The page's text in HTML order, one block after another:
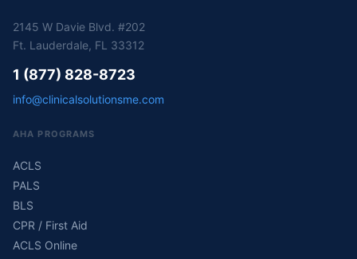
2145 W Davie Blvd. #202
Ft. Lauderdale, FL 33312
1 (877) 828-8723
info@clinicalsolutionsme.com
AHA PROGRAMS
ACLS
PALS
BLS
CPR / First Aid
ACLS Online